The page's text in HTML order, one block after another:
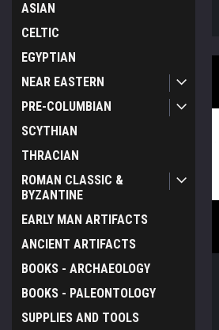
ASIAN
CELTIC
EGYPTIAN
NEAR EASTERN
PRE-COLUMBIAN
SCYTHIAN
THRACIAN
ROMAN CLASSIC &
BYZANTINE
EARLY MAN ARTIFACTS
ANCIENT ARTIFACTS
BOOKS - ARCHAEOLOGY
BOOKS - PALEONTOLOGY
SUPPLIES AND TOOLS